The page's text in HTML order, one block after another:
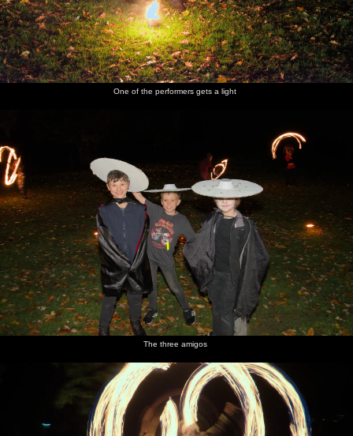
One of the performers gets a light
The three amigos